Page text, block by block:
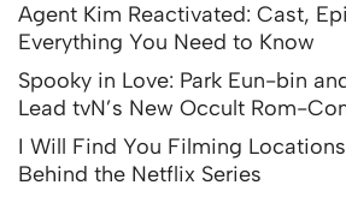
Agent Kim Reactivated: Cast,
Everything You Need to Know
Spooky in Love: Park Eun-bin
Lead tvN’s New Occult Rom-
I Will Find You Filming
Behind the Netflix Series